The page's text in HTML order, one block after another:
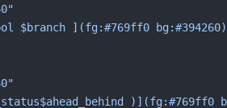
$branch ](fg:#769ff0
)](fg:#769ff0